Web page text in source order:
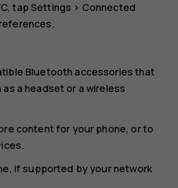
tapSettings > Connected
.
Bluetooth accessories that
a headset or a wireless
content for your phone, or to
if supported by your network